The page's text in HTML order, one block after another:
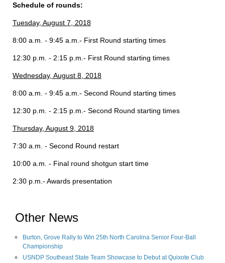
Schedule of rounds:
Tuesday, August 7, 2018
8:00 a.m. - 9:45 a.m.- First Round starting times
12:30 p.m. - 2:15 p.m.- First Round starting times
Wednesday, August 8, 2018
8:00 a.m. - 9:45 a.m.- Second Round starting times
12:30 p.m. - 2:15 p.m.- Second Round starting times
Thursday, August 9, 2018
7:30 a.m. - Second Round restart
10:00 a.m. - Final round shotgun start time
2:30 p.m.- Awards presentation
Other News
Burton, Grove Rally to Win 25th North Carolina Senior Four-Ball
Championship
USNDP Southeast State Team Showcase to Debut at Quixote Club